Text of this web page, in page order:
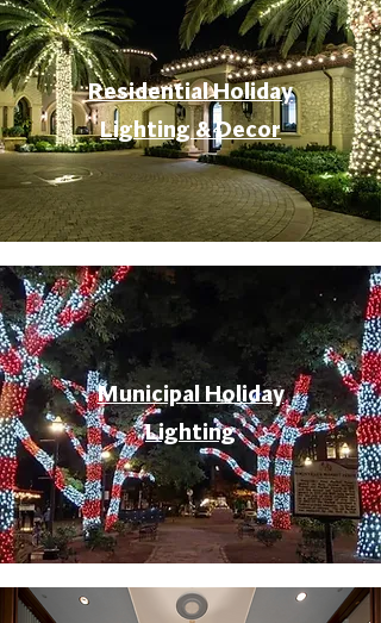
Residential Holiday
Lighting & Decor
Municipal Holiday
Lighting